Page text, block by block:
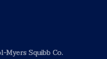
Myers Squibb Co.